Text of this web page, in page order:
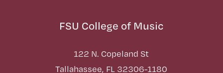
FSU College of Music
122 N. Copeland St
Tallahassee, FL 32306-1180